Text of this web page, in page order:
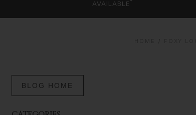
AVAILABLE *
BLOG HOME